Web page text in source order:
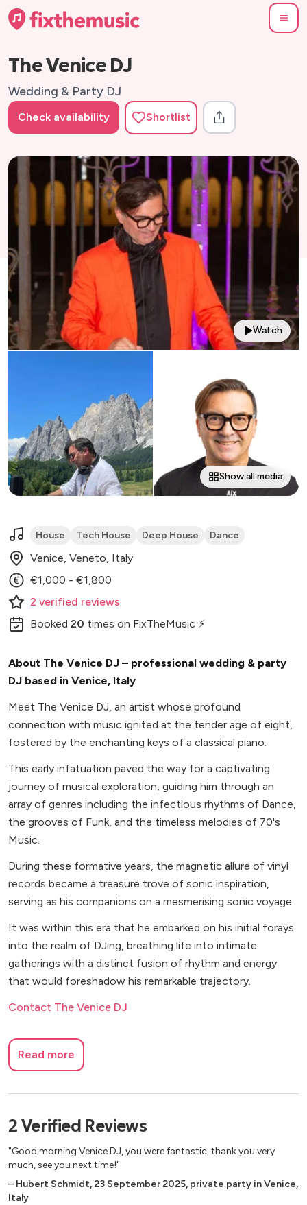
The Venice DJ
Wedding & Party DJ
Check availability Shortlist
Watch
Show all media
House Tech House Deep House Dance
Venice, Veneto, Italy
€1,000 - €1,800
2 verified reviews
Booked 20 times on FixTheMusic ⚡
About The Venice DJ – professional wedding & party
DJ based in Venice, Italy
Meet The Venice DJ, an artist whose profound
connection with music ignited at the tender age of eight,
fostered by the enchanting keys of a classical piano.
This early infatuation paved the way for a captivating
journey of musical exploration, guiding him through an
array of genres including the infectious rhythms of Dance,
the grooves of Funk, and the timeless melodies of 70's
Music.
During these formative years, the magnetic allure of vinyl
records became a treasure trove of sonic inspiration,
serving as his companions on a mesmerising sonic voyage.
It was within this era that he embarked on his initial forays
into the realm of DJing, breathing life into intimate
gatherings with a distinct fusion of rhythm and energy
that would foreshadow his remarkable trajectory.
Contact The Venice DJ
Read more
2 Verified Reviews
"Good morning Venice DJ, you were fantastic, thank you very
much, see you next time!"
– Hubert Schmidt,23 September 2025, private party in Venice,
Italy